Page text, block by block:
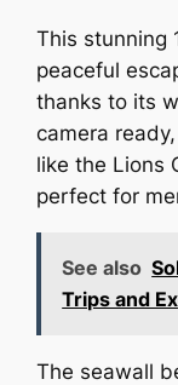
This stunning
peaceful
thanks to its
camera
like the Lions
perfect for
See also
Trips and
The seawall